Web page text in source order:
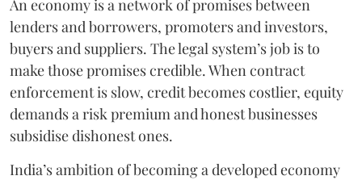
An economy is a network of promises between
lenders and borrowers, promoters and investors,
buyers and suppliers. The legal system’s job is to
make those promises credible. When contract
enforcement is slow, credit becomes costlier, equity
demands a risk premium and honest businesses
subsidise dishonest ones.
India’s ambition of becoming a developed economy